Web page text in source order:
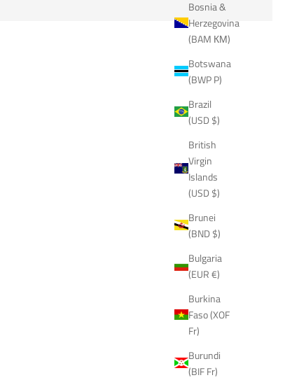
Bosnia &
Herzegovina
(BAM КМ)
Botswana
(BWP P)
Brazil
(USD $)
British
Virgin
Islands
(USD $)
Brunei
(BND $)
Bulgaria
(EUR €)
Burkina
Faso (XOF
Fr)
Burundi
(BIF Fr)